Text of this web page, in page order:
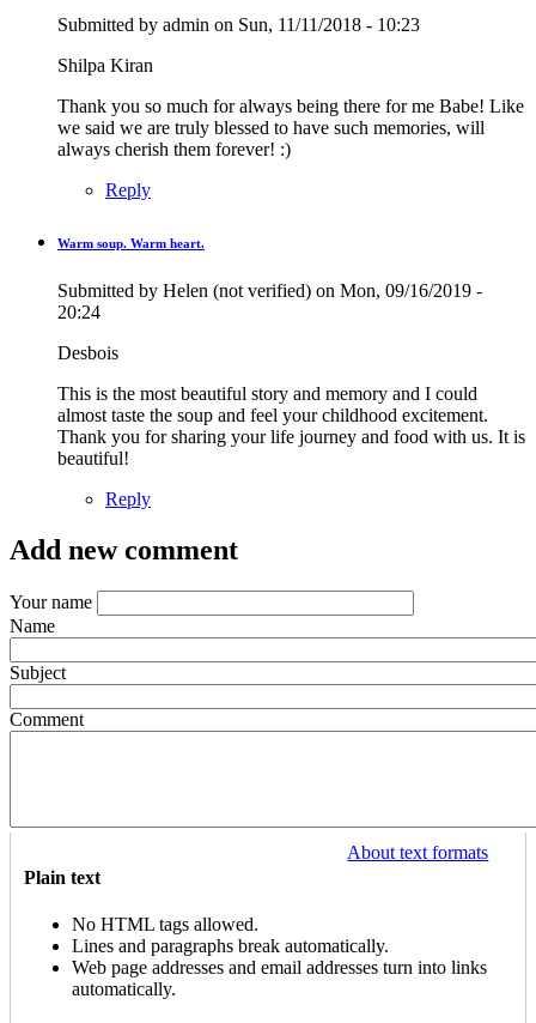
reply
to
Great
write
up!
Nothing
to…
Krupa
Submitted by admin on Sun, 11/11/2018 - 10:23
Shilpa Kiran
Thank you so much for always being there for me Babe! Like
we said we are truly blessed to have such memories, will
always cherish them forever! :)
Reply
Warm soup. Warm heart.
Submitted by Helen (not verified) on Mon, 09/16/2019 -
20:24
Desbois
This is the most beautiful story and memory and I could
almost taste the soup and feel your childhood excitement.
Thank you for sharing your life journey and food with us. It is
beautiful!
Reply
Add new comment
Your name
Name
Subject
Comment
About text formats
Plain text
No HTML tags allowed.
Lines and paragraphs break automatically.
Web page addresses and email addresses turn into links
automatically.